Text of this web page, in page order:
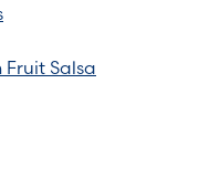
Salsa